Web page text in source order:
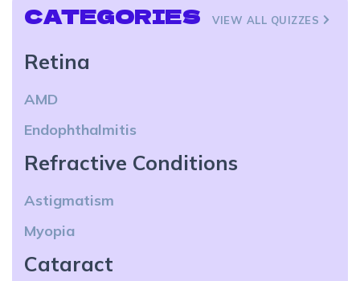
CATEGORIES VIEW ALL QUIZZES
Retina
AMD
Endophthalmitis
Refractive Conditions
Astigmatism
Myopia
Cataract